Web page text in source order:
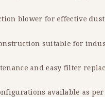
blower for effective
suitable for
and easy filter
available as